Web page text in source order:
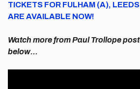
TICKETS FOR FULHAM (A),
ARE AVAILABLE NOW!
Watch more from Paul Trollope
below...